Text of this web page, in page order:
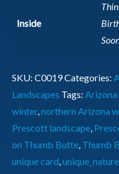
Inside
SKU: C0019Categories:
Landscapes Tags: Arizona
winter,northern Arizona
Prescott landscape,
on Thumb Butte, Thumb
unique card,